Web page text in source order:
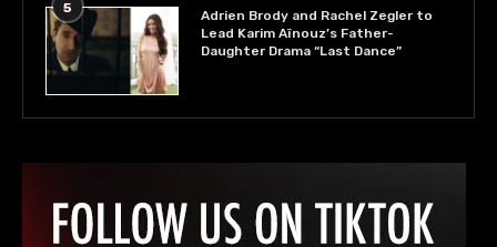
5
Adrien Brody and Rachel Zegler to
Lead Karim Aïnouz’s Father-
Daughter Drama “Last Dance”